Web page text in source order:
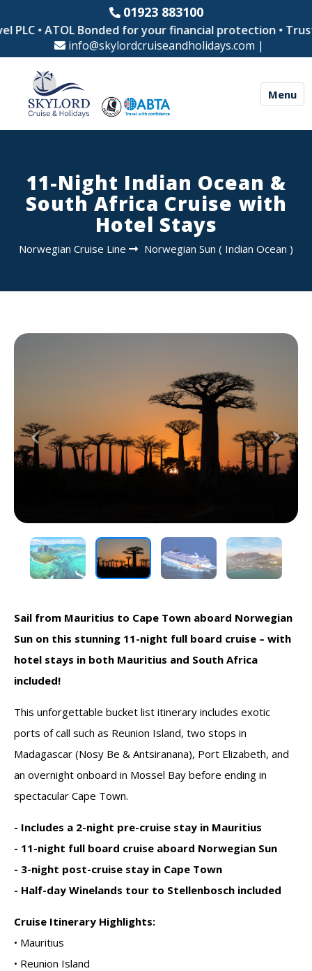
01923 883100
• ATOL Bonded for your financial protection •
info@skylordcruiseandholidays.com |
Menu
11-Night Indian Ocean &
South Africa Cruise with
Hotel Stays
Norwegian Cruise Line Norwegian Sun ( Indian Ocean )
Previous Next
Sail from Mauritius to Cape Town aboard Norwegian
Sun on this stunning 11-night full board cruise – with
hotel stays in both Mauritius and South Africa
included!
This unforgettable bucket list itinerary includes exotic
ports of call such as Reunion Island, two stops in
Madagascar (Nosy Be & Antsiranana), Port Elizabeth, and
an overnight onboard in Mossel Bay before ending in
spectacular Cape Town.
- Includes a 2-night pre-cruise stay in Mauritius
- 11-night full board cruise aboard Norwegian Sun
- 3-night post-cruise stay in Cape Town
- Half-day Winelands tour to Stellenbosch included
Cruise Itinerary Highlights:
• Mauritius
• Reunion Island